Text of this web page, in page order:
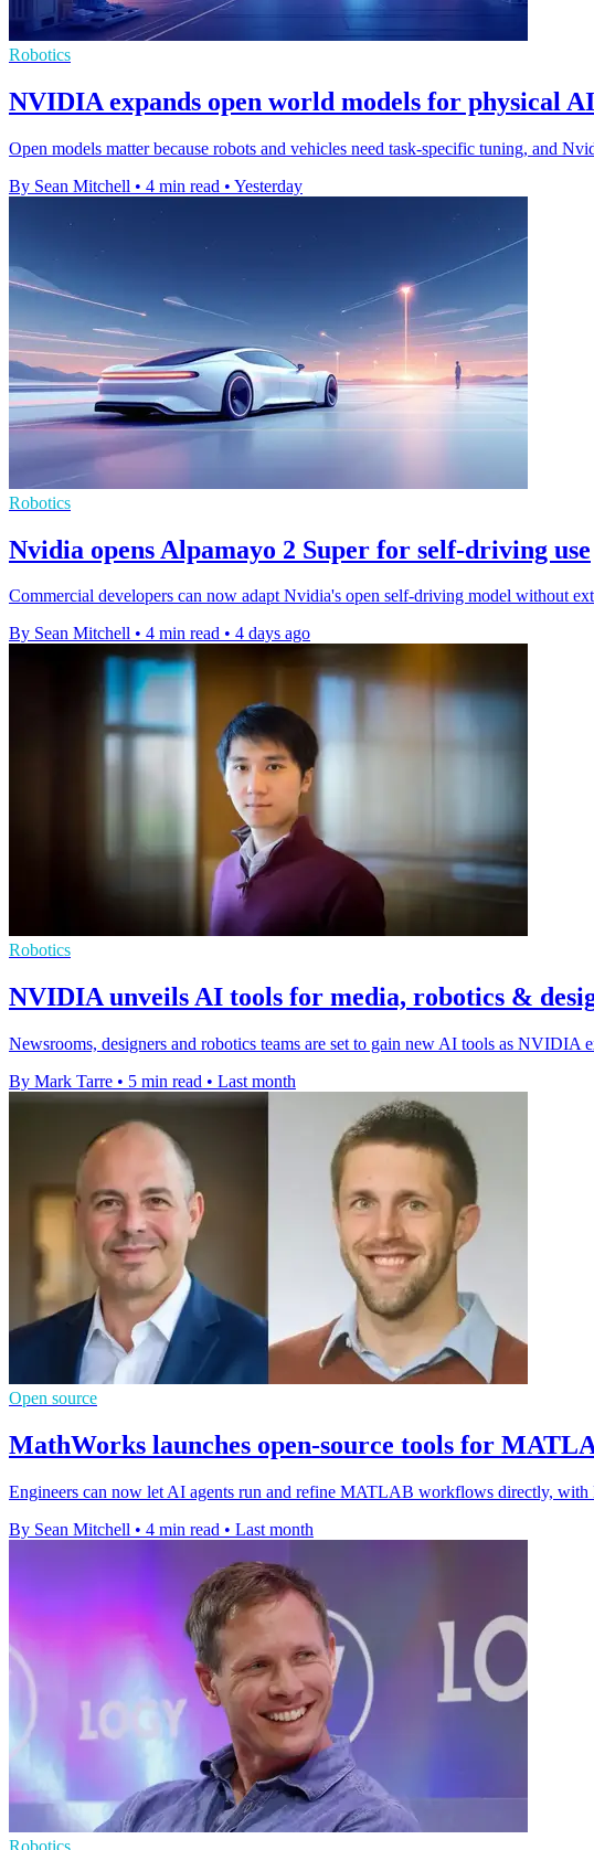
Robotics
NVIDIA expands open world models for physical
Open models matter because robots and vehicles need task-specific tuning, and
By Sean Mitchell • 4 min read • Yesterday
Robotics
Nvidia opens Alpamayo 2 Super for self-driving use
Commercial developers can now adapt Nvidia's open self-driving model without
By Sean Mitchell • 4 min read • 4 days ago
Robotics
NVIDIA unveils AI tools for media, robotics &
Newsrooms, designers and robotics teams are set to gain new AI tools as NVIDIA
By Mark Tarre • 5 min read • Last month
Open source
MathWorks launches open-source tools for
Engineers can now let AI agents run and refine MATLAB workflows directly,
By Sean Mitchell • 4 min read • Last month
Robotics